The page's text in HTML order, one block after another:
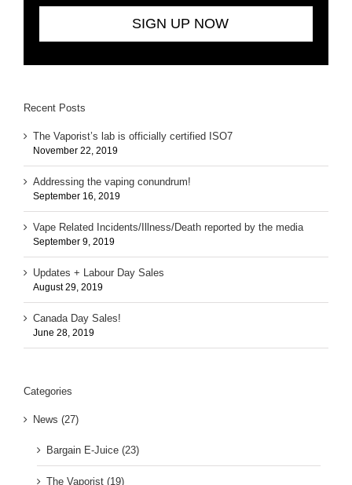
Recent Posts
The Vaporist’s lab is officially certified ISO7
November 22, 2019
Addressing the vaping conundrum!
September 16, 2019
Vape Related Incidents/Illness/Death reported by the media
September 9, 2019
Updates + Labour Day Sales
August 29, 2019
Canada Day Sales!
June 28, 2019
Categories
News (27)
Bargain E-Juice (23)
The Vaporist (19)